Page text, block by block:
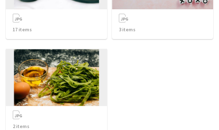
17 items 3 items
2items